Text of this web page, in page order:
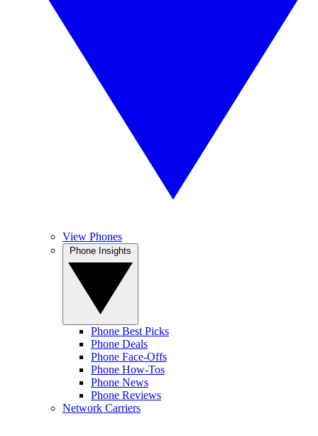
View Phones
Phone Best Picks
Phone Deals
Phone Face-Offs
Phone How-Tos
Phone News
Phone Reviews
Network Carriers